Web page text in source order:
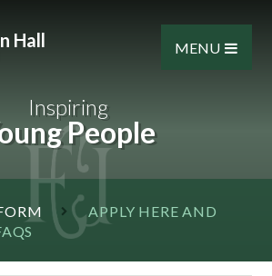
Hall MENU
Inspiring
People
APPLY HERE AND